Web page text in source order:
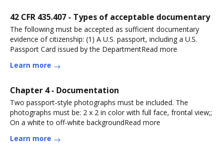
42 CFR 435.407 - Types of acceptable documentary
The following must be accepted as sufficient documentary
evidence of citizenship: (1) A U.S. passport, including a U.S.
Passport Card issued by the DepartmentRead more
Learn more
Chapter 4 - Documentation
Two passport-style photographs must be included. The
photographs must be: 2 x 2 in color with full face, frontal view;;
On a white to off-white backgroundRead more
Learn more